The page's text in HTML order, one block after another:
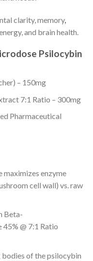
clarity, memory,
and brain health.
Psilocybin
– 150mg
7:1 Ratio – 300mg
Pharmaceutical
maximizes enzyme
cell wall) vs. raw
Beta-
45% @ 7:1 Ratio
of the psilocybin